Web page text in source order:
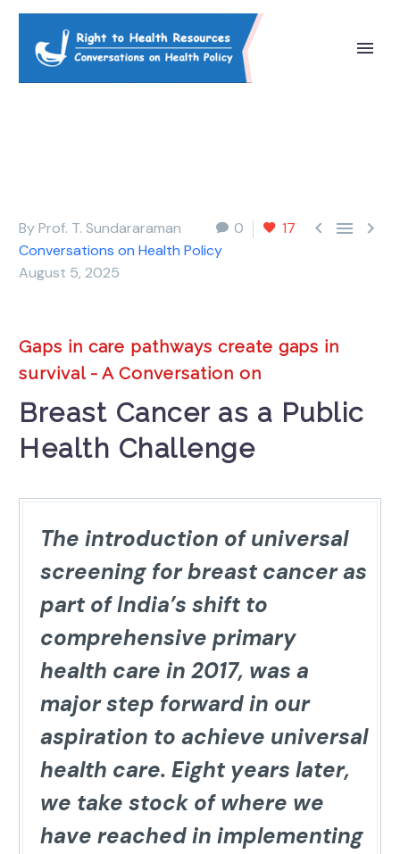
0 17   
By Prof. T. Sundararaman
Conversations on Health Policy
August 5, 2025
Gaps in care pathways create gaps in
survival - A Conversation on
Breast Cancer as a Public
Health Challenge
The introduction of universal
screening for breast cancer as
part of India’s shift to
comprehensive primary
health care in 2017, was a
major step forward in our
aspiration to achieve universal
health care. Eight years later,
we take stock of where we
have reached in implementing